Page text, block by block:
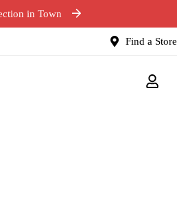
in Town
Find a Store